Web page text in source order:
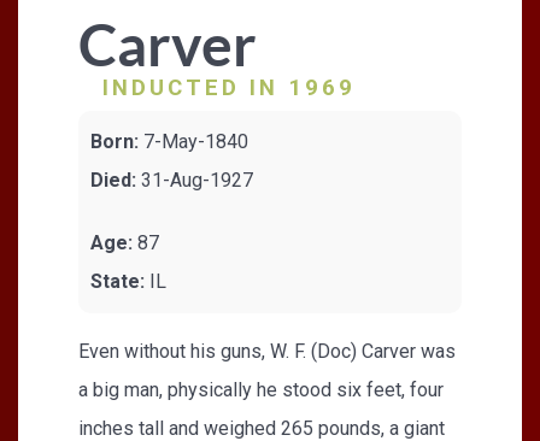
Carver
INDUCTED IN 1969
Born: 7-May-1840
Died: 31-Aug-1927
Age: 87
State: IL
Even without his guns, W. F. (Doc) Carver was
a big man, physically he stood six feet, four
inches tall and weighed 265 pounds, a giant